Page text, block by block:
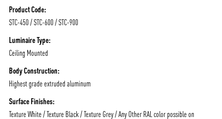
Product Code:
STC-450 / STC-600 / STC-900
Luminaire Type:
Ceiling Mounted
Body Construction:
Highest grade extruded aluminum
Surface Finishes:
Texture White / Texture Black / Texture Grey / Any Other RAL color possible on